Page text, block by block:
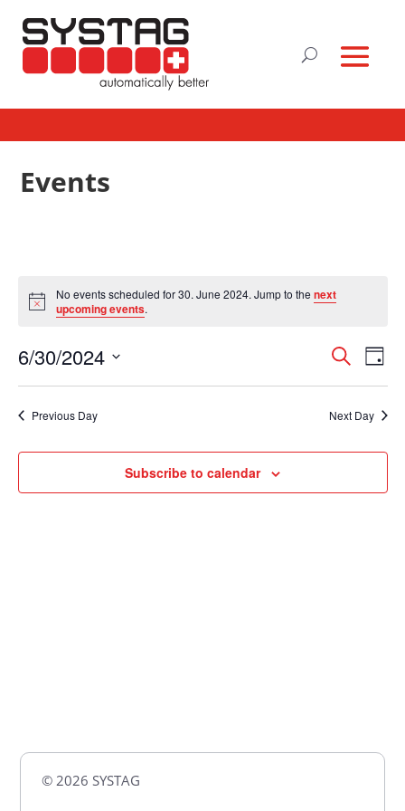
Events
Notice
No events scheduled for 30. June 2024. Jump to thenext
upcoming events.
Events
Search
Views
Search
Day
6/30/2024
Previous Day Next Day
Subscribe to calendar
© 2026 SYSTAG